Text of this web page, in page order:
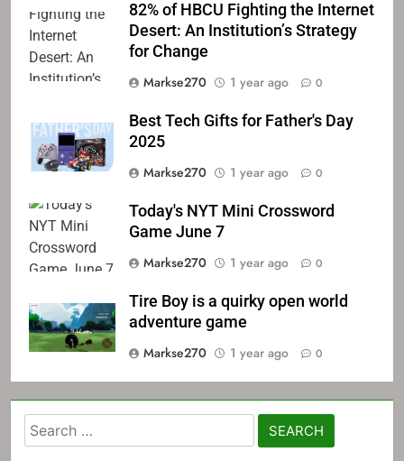
82% of HBCU Fighting the Internet
Desert: An Institution’s Strategy
for Change
Markse270
1 year ago 0
Best Tech Gifts for Father's Day
2025
Markse270
1 year ago 0
Today's NYT Mini Crossword
Game June 7
Markse270
1 year ago 0
Tire Boy is a quirky open world
adventure game
Markse270
1 year ago 0
Search
for: